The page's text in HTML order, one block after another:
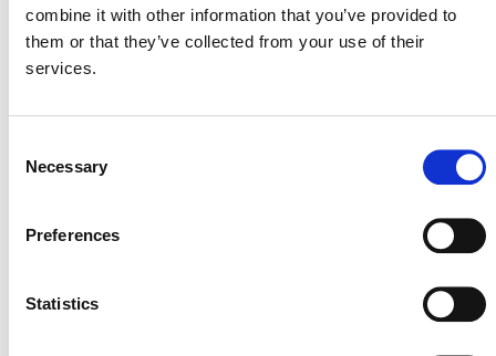
combine it with other information that you’ve provided to
them or that they’ve collected from your use of their
services.
Selection
Necessary
Preferences
Statistics
NEWSLETTER